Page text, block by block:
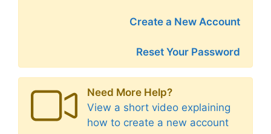
Create a New Account
Reset Your Password
Need More Help?
View a short video explaining
how to create a new account